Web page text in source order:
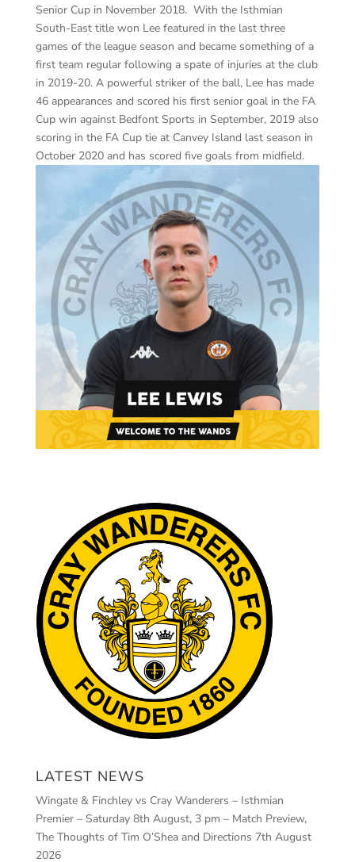
Senior Cup in November 2018. With the Isthmian
South-East title won Lee featured in the last three
games of the league season and became something of a
first team regular following a spate of injuries at the club
in 2019-20. A powerful striker of the ball, Lee has made
46 appearances and scored his first senior goal in the FA
Cup win against Bedfont Sports in September, 2019 also
scoring in the FA Cup tie at Canvey Island last season in
October 2020 and has scored five goals from midfield.
LATEST NEWS
Wingate & Finchley vs Cray Wanderers – Isthmian
Premier – Saturday 8th August, 3 pm – Match Preview,
The Thoughts of Tim O’Shea and Directions 7th August
2026